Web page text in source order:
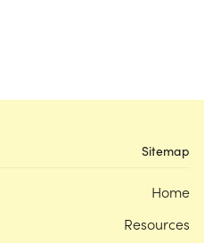
Sitemap
Home
Resources